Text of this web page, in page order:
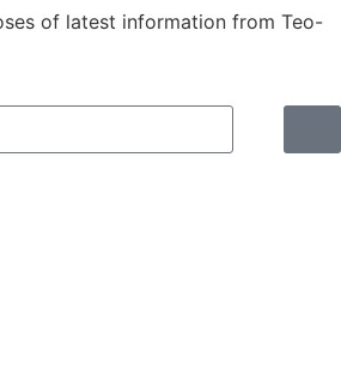
of latest information from Teo-